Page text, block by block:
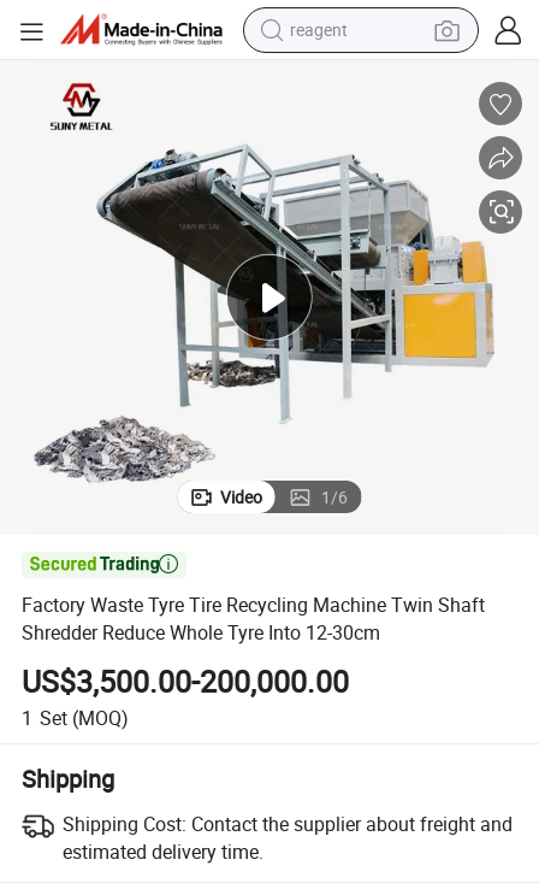
reagent
alloy wheel
tshirt
racing motorcycle
electric car
Video 1/6

Factory Waste Tyre Tire Recycling Machine Twin Shaft
Shredder Reduce Whole Tyre Into 12-30cm
US$3,500.00-200,000.00
1 Set (MOQ)
Shipping
Shipping Cost: Contact the supplier about freight and
estimated delivery time.